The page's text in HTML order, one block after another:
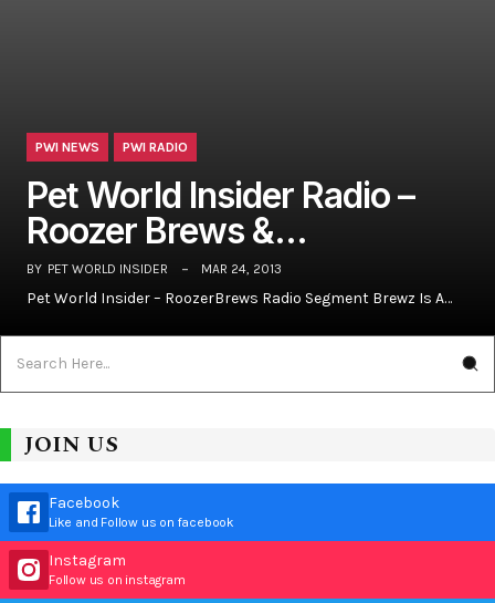
PWI NEWS PWI RADIO
Pet World Insider Radio –
Roozer Brews &…
BY PET WORLD INSIDER MAR 24, 2013
Pet World Insider – RoozerBrews Radio Segment Brewz Is A…
JOIN US
Facebook
Like and Follow us on facebook
Instagram
Follow us on instagram